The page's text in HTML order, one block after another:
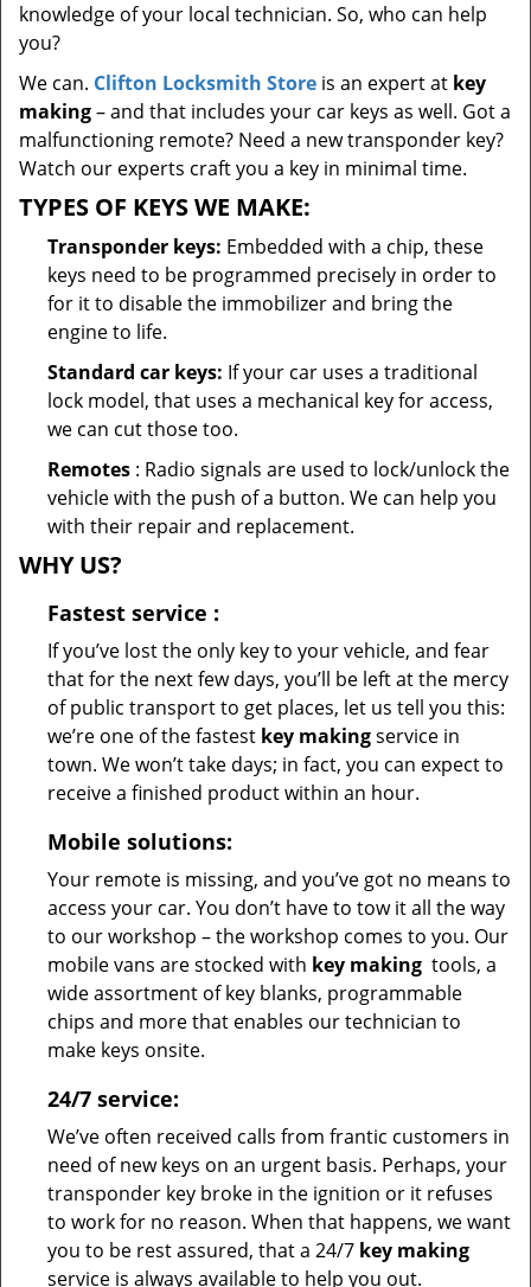
knowledge of your local technician. So, who can help
you?
We can. Clifton Locksmith Store is an expert at key
making– and that includes your car keys as well. Got a
malfunctioning remote? Need a new transponder key?
Watch our experts craft you a key in minimal time.
TYPES OF KEYS WE MAKE:
Transponder keys: Embedded with a chip, these
keys need to be programmed precisely in order to
for it to disable the immobilizer and bring the
engine to life.
Standard car keys: If your car uses a traditional
lock model, that uses a mechanical key for access,
we can cut those too.
Remotes : Radio signals are used to lock/unlock the
vehicle with the push of a button. We can help you
with their repair and replacement.
WHY US?
Fastest service :
If you’ve lost the only key to your vehicle, and fear
that for the next few days, you’ll be left at the mercy
of public transport to get places, let us tell you this:
we’re one of the fastest key makingservice in
town. We won’t take days; in fact, you can expect to
receive a finished product within an hour.
Mobile solutions:
Your remote is missing, and you’ve got no means to
access your car. You don’t have to tow it all the way
to our workshop – the workshop comes to you. Our
mobile vans are stocked with key making tools, a
wide assortment of key blanks, programmable
chips and more that enables our technician to
make keys onsite.
24/7 service:
We’ve often received calls from frantic customers in
need of new keys on an urgent basis. Perhaps, your
transponder key broke in the ignition or it refuses
to work for no reason. When that happens, we want
you to be rest assured, that a 24/7 key making
service is always available to help you out.